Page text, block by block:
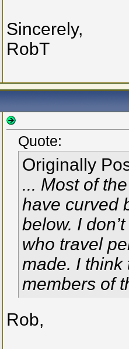
Sincerely,
RobT
Quote:
Originally
... Most of
have curved
below. I
who travel
made. I think
members of
Rob,